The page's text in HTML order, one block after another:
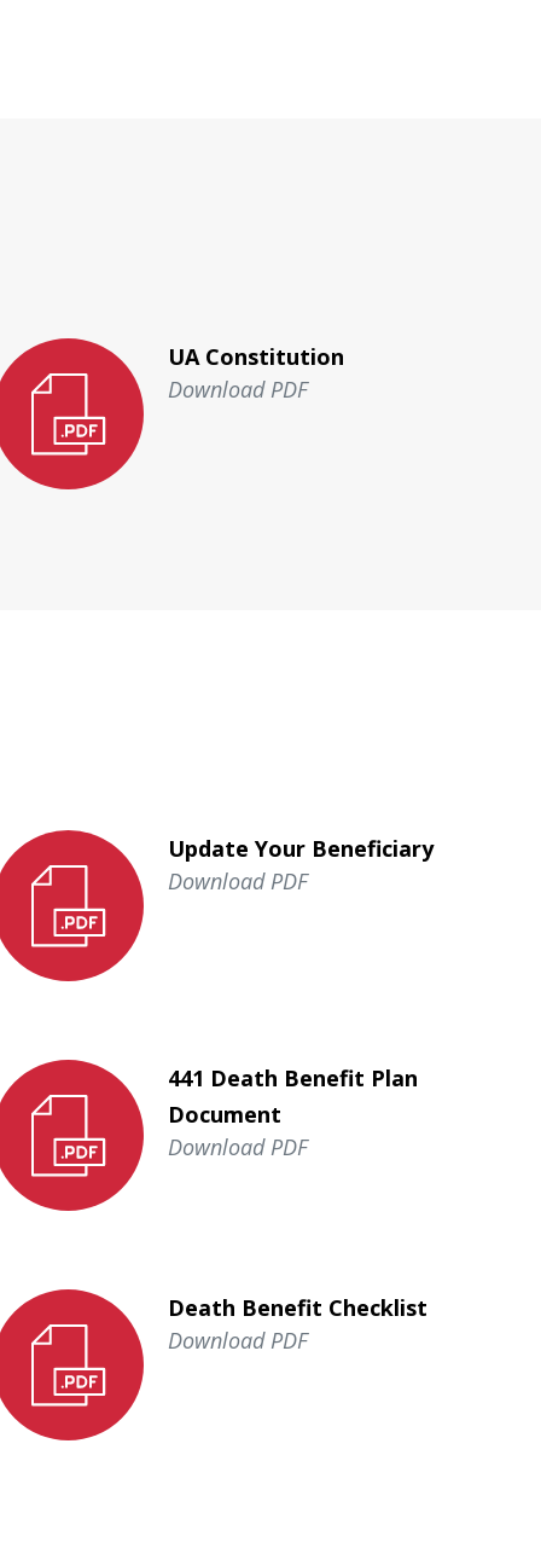
UA Constitution
Download PDF
Update Your Beneficiary
Download PDF
441 Death Benefit Plan
Document
Download PDF
Death Benefit Checklist
Download PDF